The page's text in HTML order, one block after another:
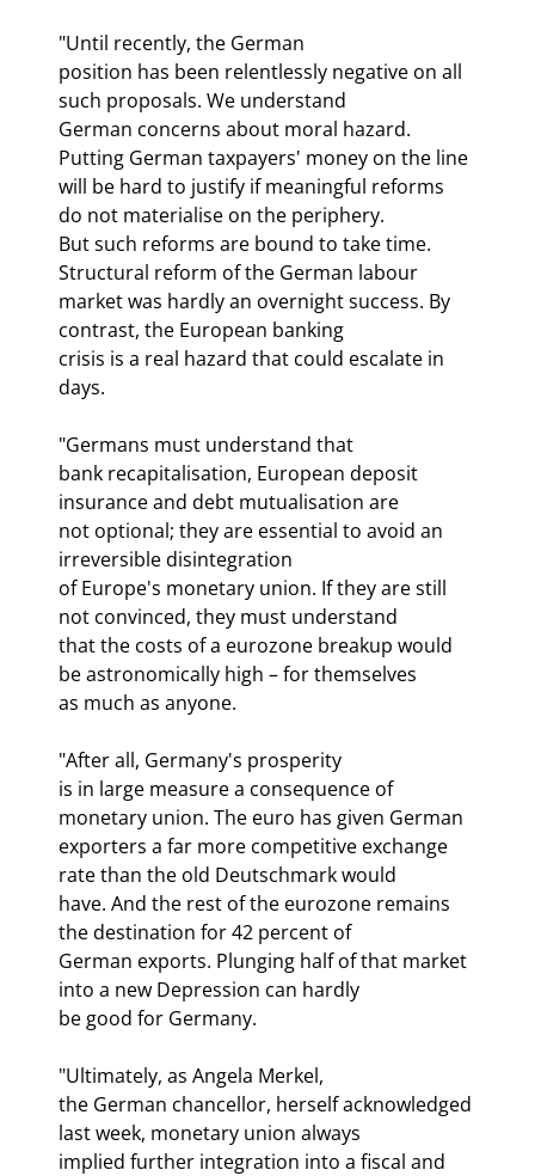
"Until recently, the German
position has been relentlessly negative on all
such proposals. We understand
German concerns about moral hazard.
Putting German taxpayers' money on the line
will be hard to justify if meaningful reforms
do not materialise on the periphery.
But such reforms are bound to take time.
Structural reform of the German labour
market was hardly an overnight success. By
contrast, the European banking
crisis is a real hazard that could escalate in
days.
"Germans must understand that
bank recapitalisation, European deposit
insurance and debt mutualisation are
not optional; they are essential to avoid an
irreversible disintegration
of Europe's monetary union. If they are still
not convinced, they must understand
that the costs of a eurozone breakup would
be astronomically high – for themselves
as much as anyone.
"After all, Germany's prosperity
is in large measure a consequence of
monetary union. The euro has given German
exporters a far more competitive exchange
rate than the old Deutschmark would
have. And the rest of the eurozone remains
the destination for 42 percent of
German exports. Plunging half of that market
into a new Depression can hardly
be good for Germany.
"Ultimately, as Angela Merkel,
the German chancellor, herself acknowledged
last week, monetary union always
implied further integration into a fiscal and